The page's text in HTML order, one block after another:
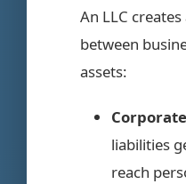
An LLC
between
assets:
liabilities
reach